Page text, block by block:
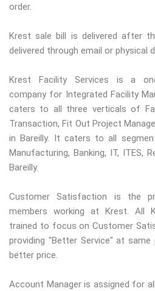
order.
Krest sale bill is delivered after
delivered through email or physical
Krest Facility Services is a
company for Integrated Facility
caters to all three verticals of
Transaction, Fit Out Project
in Bareilly. It caters to all
Manufacturing, Banking, IT, ITES,
Bareilly.
Customer Satisfaction is the
members working at Krest. All
trained to focus on Customer
providing "Better Service" at
better price.
Account Manager is assigned for